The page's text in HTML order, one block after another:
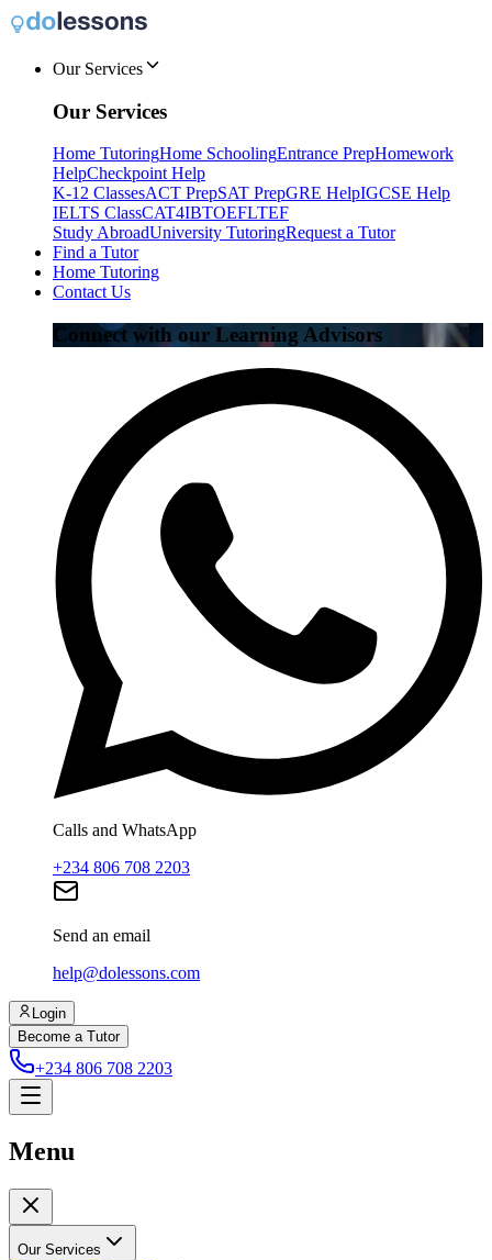
Our Services
Our Services
Home TutoringHome SchoolingEntrance PrepHomework
HelpCheckpoint Help
K-12 ClassesACT PrepSAT PrepGRE HelpIGCSE Help
IELTS ClassCAT4IBTOEFLTEF
Study AbroadUniversity TutoringRequest a Tutor
Find a Tutor
Home Tutoring
Contact Us
Connect with our Learning Advisors
Calls and WhatsApp
+234 806 708 2203
Send an email
help@dolessons.com
Login
Become a Tutor
+234 806 708 2203
Menu
Our Services